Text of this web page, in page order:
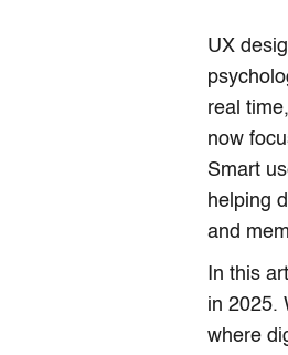
UX
real
now
Smart
helping
and
In this
in 2025.
where